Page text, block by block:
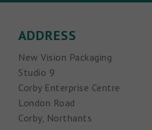
Your Email (required)
Subject
ADDRESS
New Vision Packaging
Studio 9
Corby Enterprise Centre
London Road
Corby, Northants